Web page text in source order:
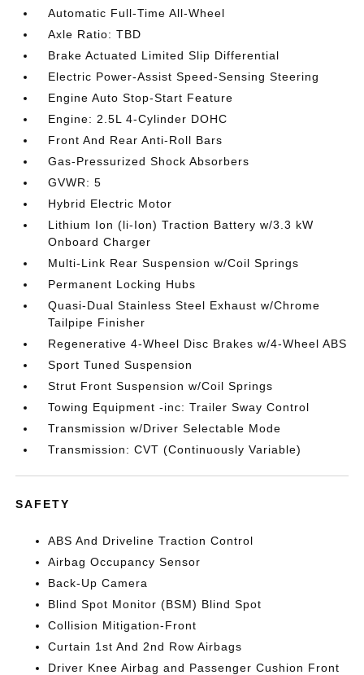
Automatic Full-Time All-Wheel
Axle Ratio: TBD
Brake Actuated Limited Slip Differential
Electric Power-Assist Speed-Sensing Steering
Engine Auto Stop-Start Feature
Engine: 2.5L 4-Cylinder DOHC
Front And Rear Anti-Roll Bars
Gas-Pressurized Shock Absorbers
GVWR: 5
Hybrid Electric Motor
Lithium Ion (li-Ion) Traction Battery w/3.3 kW
Onboard Charger
Multi-Link Rear Suspension w/Coil Springs
Permanent Locking Hubs
Quasi-Dual Stainless Steel Exhaust w/Chrome
Tailpipe Finisher
Regenerative 4-Wheel Disc Brakes w/4-Wheel ABS
Sport Tuned Suspension
Strut Front Suspension w/Coil Springs
Towing Equipment -inc: Trailer Sway Control
Transmission w/Driver Selectable Mode
Transmission: CVT (Continuously Variable)
SAFETY
ABS And Driveline Traction Control
Airbag Occupancy Sensor
Back-Up Camera
Blind Spot Monitor (BSM) Blind Spot
Collision Mitigation-Front
Curtain 1st And 2nd Row Airbags
Driver Knee Airbag and Passenger Cushion Front